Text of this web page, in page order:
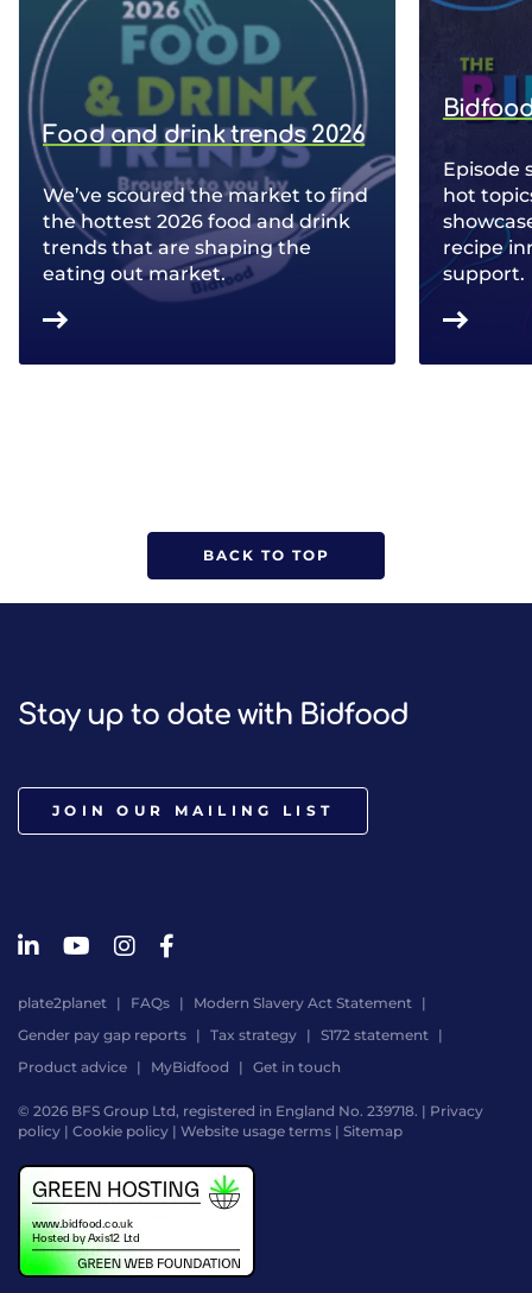
Food and drink trends 2026
We’ve scoured the market to find
the hottest 2026 food and drink
trends that are shaping the
eating out market.
Episode
hot
recipe
support.
BACK TO TOP
Stay up to date with Bidfood
JOIN OUR MAILING LIST
plate2planet FAQs
Modern Slavery Act Statement
Gender pay gap reports
Tax strategy
S172 statement
Product advice
MyBidfood Get in touch
© 2026 BFS Group Ltd, registered in England No. 239718. | Privacy
policy | Cookie policy | Website usage terms | Sitemap
by
Digital
Agency
-
Class